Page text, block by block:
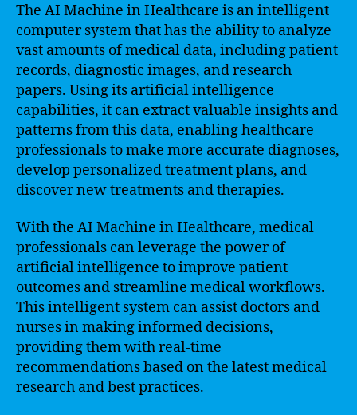
The AI Machine in Healthcare is an intelligent
computer system that has the ability to analyze
vast amounts of medical data, including patient
records, diagnostic images, and research
papers. Using its artificial intelligence
capabilities, it can extract valuable insights and
patterns from this data, enabling healthcare
professionals to make more accurate diagnoses,
develop personalized treatment plans, and
discover new treatments and therapies.
With the AI Machine in Healthcare, medical
professionals can leverage the power of
artificial intelligence to improve patient
outcomes and streamline medical workflows.
This intelligent system can assist doctors and
nurses in making informed decisions,
providing them with real-time
recommendations based on the latest medical
research and best practices.